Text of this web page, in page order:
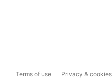
Terms of use Privacy & cookies